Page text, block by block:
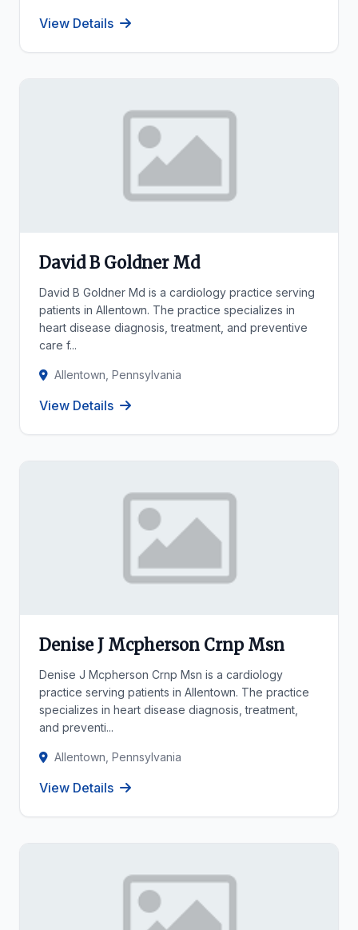
View Details
David B Goldner Md
David B Goldner Md is a cardiology practice serving
patients in Allentown. The practice specializes in
heart disease diagnosis, treatment, and preventive
care f...
Allentown, Pennsylvania
View Details
Denise J Mcpherson Crnp Msn
Denise J Mcpherson Crnp Msn is a cardiology
practice serving patients in Allentown. The practice
specializes in heart disease diagnosis, treatment,
and preventi...
Allentown, Pennsylvania
View Details